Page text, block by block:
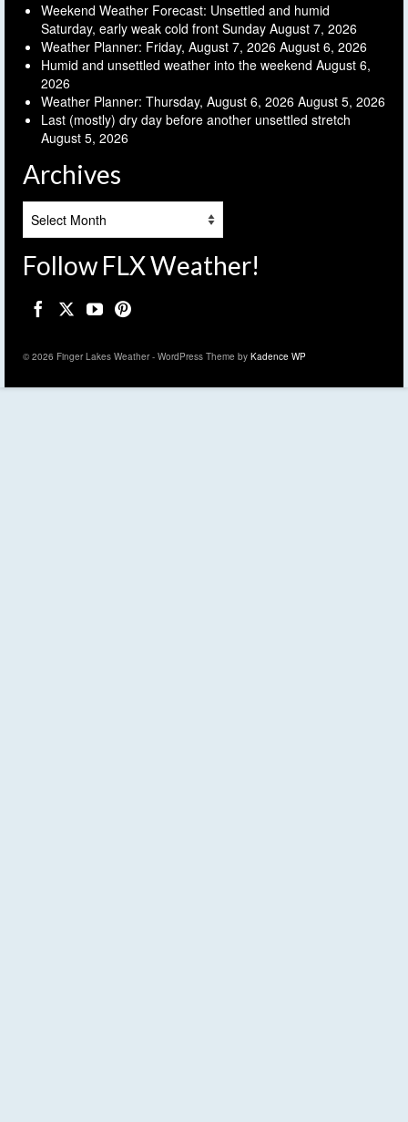
Weekend Weather Forecast: Unsettled and humid
Saturday, early weak cold front Sunday August 7, 2026
Weather Planner: Friday, August 7, 2026 August 6, 2026
Humid and unsettled weather into the weekend August 6,
2026
Weather Planner: Thursday, August 6, 2026 August 5, 2026
Last (mostly) dry day before another unsettled stretch
August 5, 2026
Archives
Follow FLX Weather!
© 2026 Finger Lakes Weather - WordPress Theme by Kadence WP